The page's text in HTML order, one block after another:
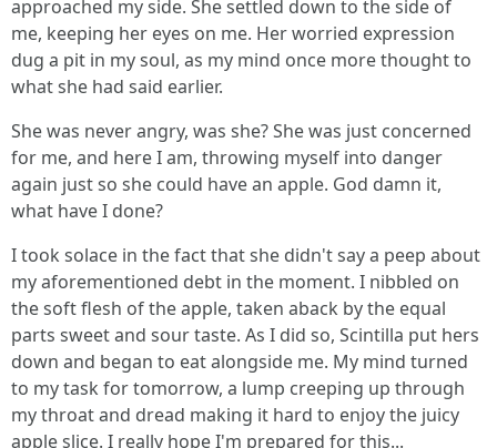
approached my side. She settled down to the side of
me, keeping her eyes on me. Her worried expression
dug a pit in my soul, as my mind once more thought to
what she had said earlier.
She was never angry, was she? She was just concerned
for me, and here I am, throwing myself into danger
again just so she could have an apple. God damn it,
what have I done?
I took solace in the fact that she didn't say a peep about
my aforementioned debt in the moment. I nibbled on
the soft flesh of the apple, taken aback by the equal
parts sweet and sour taste. As I did so, Scintilla put hers
down and began to eat alongside me. My mind turned
to my task for tomorrow, a lump creeping up through
my throat and dread making it hard to enjoy the juicy
apple slice. I really hope I'm prepared for this...